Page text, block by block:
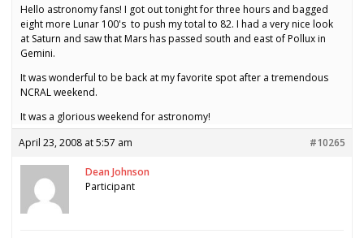
Hello astronomy fans! I got out tonight for three hours and bagged
eight more Lunar 100's to push my total to 82. I had a very nice look
at Saturn and saw that Mars has passed south and east of Pollux in
Gemini.
It was wonderful to be back at my favorite spot after a tremendous
NCRAL weekend.
It was a glorious weekend for astronomy!
April 23, 2008 at 5:57 am
#10265
Dean Johnson
Participant